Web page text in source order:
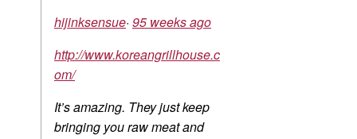
hijinksensue· 95 weeks ago
http://www.koreangrillhouse.c
om/
It’s amazing. They just keep
bringing you raw meat and